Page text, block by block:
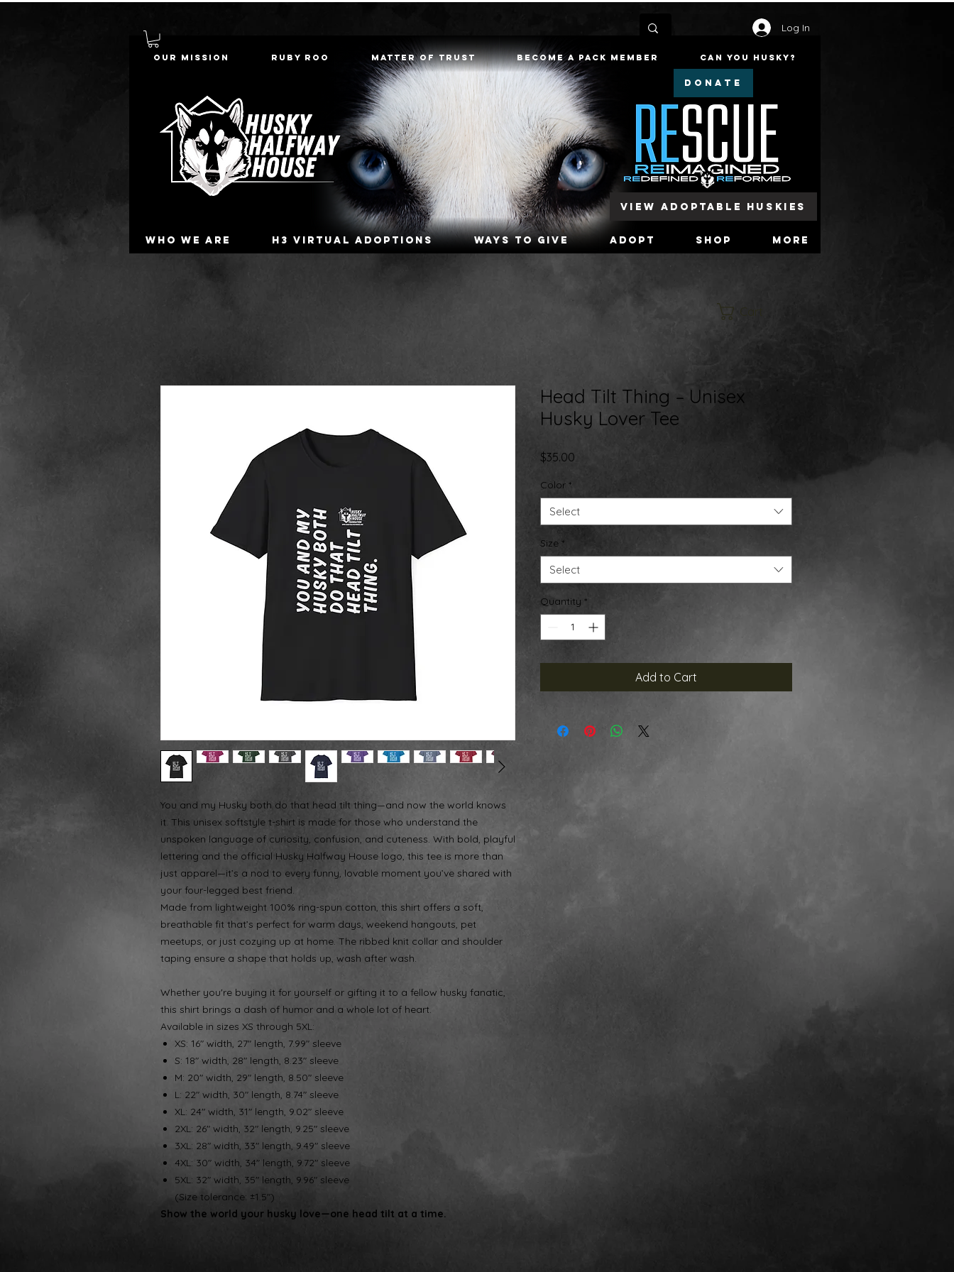
Log In
Who we are H3 Virtual Adoptions Ways To Give Adopt Shop More
DONATE
Our Mission Ruby Roo Matter of Trust Become a Pack Member Can You Husky?
View Adoptable Huskies
You and my Husky both do that head tilt thing—and now the world knows
it. This unisex softstyle t-shirt is made for those who understand the
unspoken language of curiosity, confusion, and cuteness. With bold, playful
lettering and the official Husky Halfway House logo, this tee is more than
just apparel—it’s a nod to every funny, lovable moment you’ve shared with
your four-legged best friend.
Made from lightweight 100% ring-spun cotton, this shirt offers a soft,
breathable fit that’s perfect for warm days, weekend hangouts, pet
meetups, or just cozying up at home. The ribbed knit collar and shoulder
taping ensure a shape that holds up, wash after wash.
Whether you're buying it for yourself or gifting it to a fellow husky fanatic,
this shirt brings a dash of humor and a whole lot of heart.
Available in sizes XS through 5XL:
XS: 16" width, 27" length, 7.99" sleeve
S: 18" width, 28" length, 8.23" sleeve
M: 20" width, 29" length, 8.50" sleeve
L: 22" width, 30" length, 8.74" sleeve
XL: 24" width, 31" length, 9.02" sleeve
2XL: 26" width, 32" length, 9.25" sleeve
3XL: 28" width, 33" length, 9.49" sleeve
4XL: 30" width, 34" length, 9.72" sleeve
5XL: 32" width, 35" length, 9.96" sleeve
(Size tolerance: ±1.5")
Show the world your husky love—one head tilt at a time.
Head Tilt Thing – Unisex
Husky Lover Tee
$35.00
Color *
Select
Size *
Select
Quantity *
Add to Cart
Cart